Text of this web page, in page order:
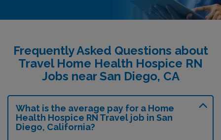
Frequently Asked Questions about
Travel Home Health Hospice RN
Jobs near San Diego, CA
What is the average pay for a Home
Health Hospice RN Travel job in San
Diego, California?